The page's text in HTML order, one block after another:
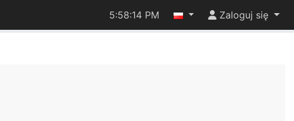
5:58:14 PM Zaloguj się